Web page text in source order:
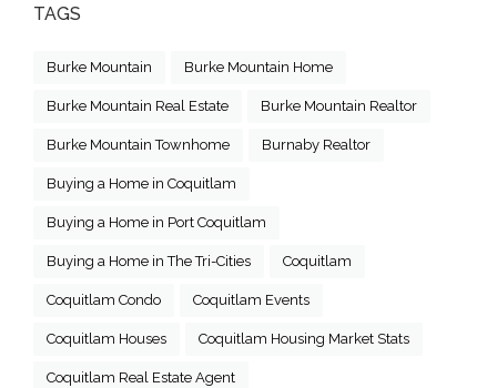
TAGS
Burke Mountain Burke Mountain Home
Burke Mountain Real Estate Burke Mountain Realtor
Burke Mountain Townhome Burnaby Realtor
Buying a Home in Coquitlam
Buying a Home in Port Coquitlam
Buying a Home in The Tri-Cities Coquitlam
Coquitlam Condo Coquitlam Events
Coquitlam Houses Coquitlam Housing Market Stats
Coquitlam Real Estate Agent